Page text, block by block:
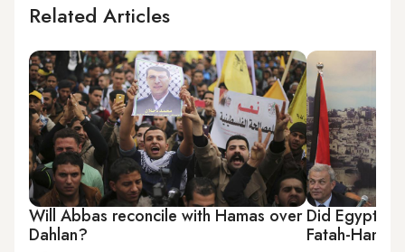
Related Articles
Will Abbas reconcile with Hamas over
Dahlan?
Did Egypt
Fatah-